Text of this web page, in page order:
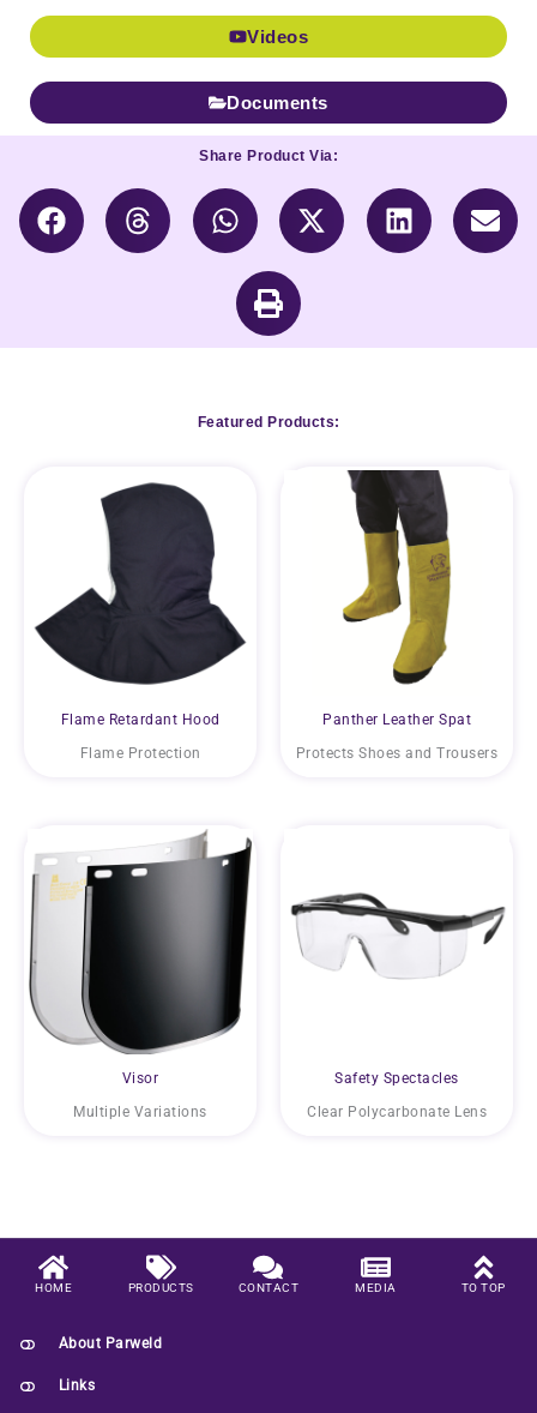
Videos
Documents
Share Product Via:
Featured Products:
Flame Retardant Hood
Flame Protection
Panther Leather Spat
Protects Shoes and Trousers
Visor
Multiple Variations
Safety Spectacles
Clear Polycarbonate Lens
HOME PRODUCTS CONTACT MEDIA TO TOP
About Parweld
Links